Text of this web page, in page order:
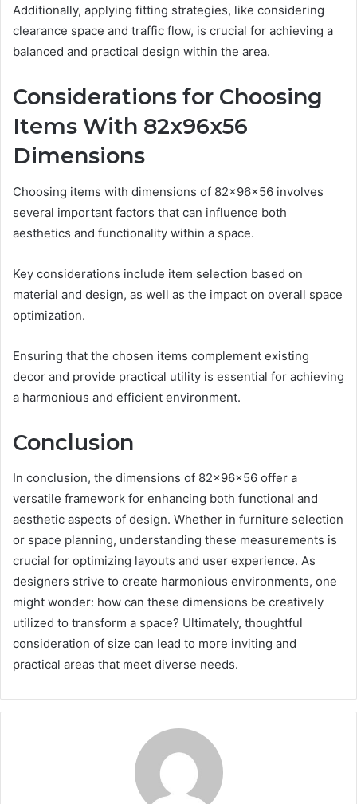
Additionally, applying fitting strategies, like considering
clearance space and traffic flow, is crucial for achieving a
balanced and practical design within the area.
Considerations for Choosing
Items With 82x96x56
Dimensions
Choosing items with dimensions of 82x96x56 involves
several important factors that can influence both
aesthetics and functionality within a space.
Key considerations include item selection based on
material and design, as well as the impact on overall space
optimization.
Ensuring that the chosen items complement existing
decor and provide practical utility is essential for achieving
a harmonious and efficient environment.
Conclusion
In conclusion, the dimensions of 82x96x56 offer a
versatile framework for enhancing both functional and
aesthetic aspects of design. Whether in furniture selection
or space planning, understanding these measurements is
crucial for optimizing layouts and user experience. As
designers strive to create harmonious environments, one
might wonder: how can these dimensions be creatively
utilized to transform a space? Ultimately, thoughtful
consideration of size can lead to more inviting and
practical areas that meet diverse needs.